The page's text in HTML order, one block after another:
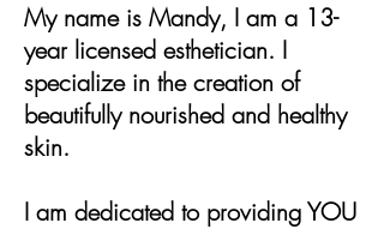
My name is Mandy, I am a 13-
year licensed esthetician. I
specialize in the creation of
beautifully nourished and healthy
skin.
I am dedicated to providing YOU